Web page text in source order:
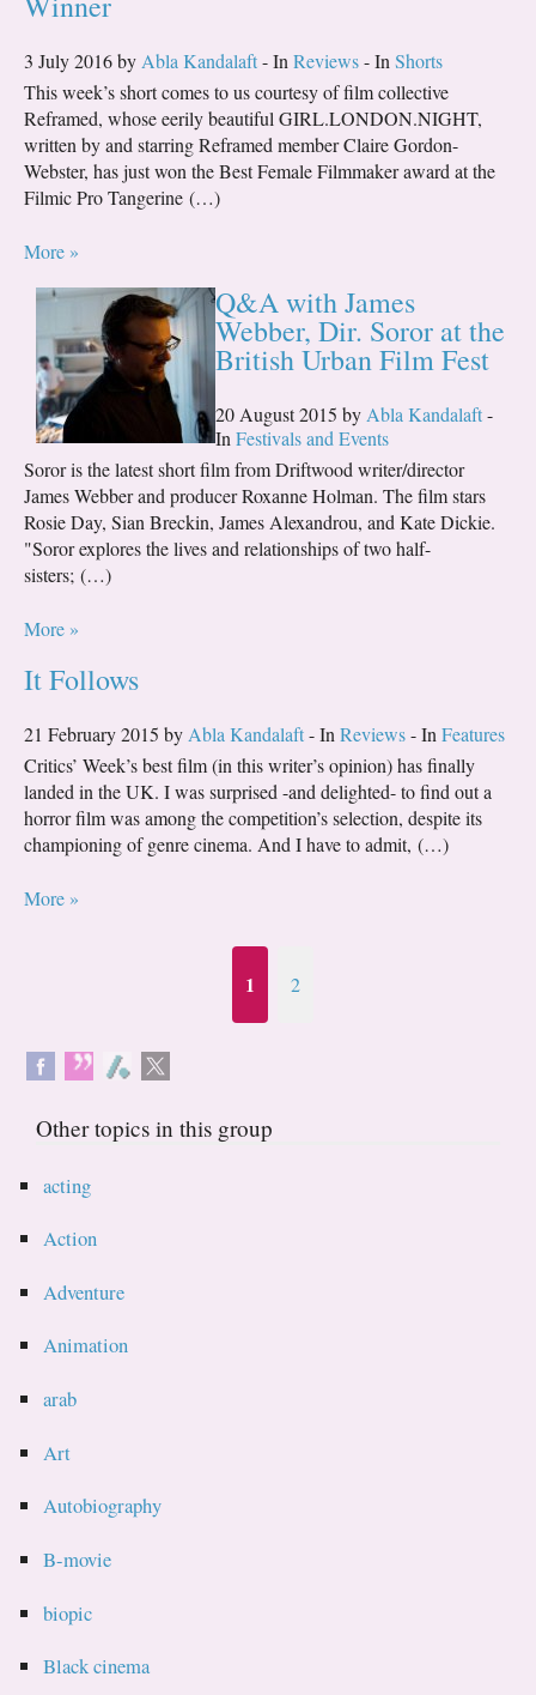
3 July 2016 by Abla Kandalaft- In Reviews- In Shorts
This week’s short comes to us courtesy of film collective
Reframed, whose eerily beautiful GIRL.LONDON.NIGHT,
written by and starring Reframed member Claire Gordon-
Webster, has just won the Best Female Filmmaker award at the
Filmic Pro Tangerine (…)
More »
Q&A with James
Webber, Dir. Soror at the
British Urban Film Fest
20 August 2015 by Abla Kandalaft-
In Festivals and Events
Soror is the latest short film from Driftwood writer/director
James Webber and producer Roxanne Holman. The film stars
Rosie Day, Sian Breckin, James Alexandrou, and Kate Dickie.
"Soror explores the lives and relationships of two half-
sisters; (…)
More »
It Follows
21 February 2015 by Abla Kandalaft- In Reviews- In Features
Critics’ Week’s best film (in this writer’s opinion) has finally
landed in the UK. I was surprised -and delighted- to find out a
horror film was among the competition’s selection, despite its
championing of genre cinema. And I have to admit, (…)
More »
1 2
Other topics in this group
acting
Action
Adventure
Animation
arab
Art
Autobiography
B-movie
biopic
Black cinema